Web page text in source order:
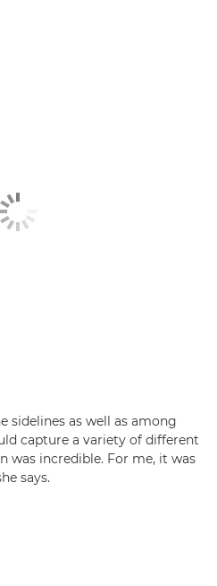
sidelines as well as among
capture a variety of different
was incredible. For me, it was
says.